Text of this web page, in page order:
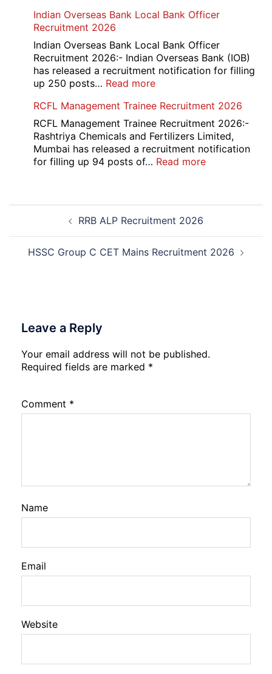
Overseas
Portal
Various
Post
Indian Overseas Bank Local Bank Officer
Recruitment 2026
Indian Overseas Bank Local Bank Officer
Recruitment 2026:- Indian Overseas Bank (IOB)
has released a recruitment notification for filling
up 250 posts… Read more:
Overseas
Bank
Local
Bank
Officer
RCFL Management Trainee Recruitment 2026
RCFL Management Trainee Recruitment 2026:-
Rashtriya Chemicals and Fertilizers Limited,
Mumbai has released a recruitment notification
for filling up 94 posts of… Read more:
Post
navigationRRB ALP Recruitment 2026
HSSC Group C CET Mains Recruitment 2026
Leave a Reply
Your email address will not be published.
Required fields are marked *
Comment *
Name
Email
Website